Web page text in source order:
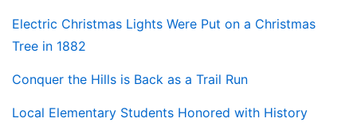
Electric Christmas Lights Were Put on a Christmas
Tree in 1882
Conquer the Hills is Back as a Trail Run
Local Elementary Students Honored with History